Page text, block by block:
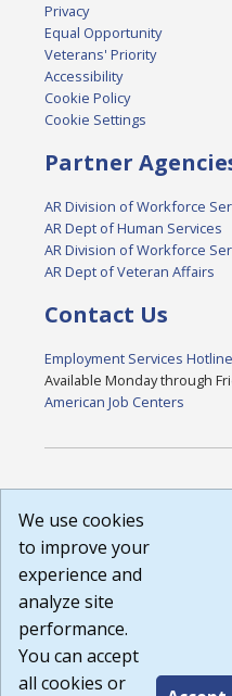
Privacy
Equal Opportunity
Veterans' Priority
Accessibility
Cookie Policy
Cookie Settings
Partner
AR Division of Workforce
AR Dept of Human Services
AR Division of Workforce
AR Dept of Veteran Affairs
Contact Us
Employment Services
Available Monday through
American Job Centers
DISCLAIMER: By using or
Terms of Use and all other
courtesy to me as a website
nor the state labor agency
any way any materials,
available through third-party
or any other practices of
agree that the Terms of Use
Website are available to
We use cookies
to improve your
experience and
analyze site
performance.
You can accept
all cookies or